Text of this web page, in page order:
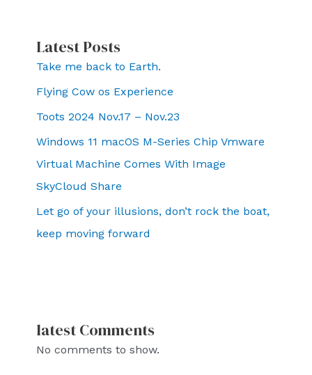
Latest Posts
Take me back to Earth.
Flying Cow os Experience
Toots 2024 Nov.17 – Nov.23
Windows 11 macOS M-Series Chip Vmware
Virtual Machine Comes With Image
SkyCloud Share
Let go of your illusions, don’t rock the boat,
keep moving forward
latest Comments
No comments to show.